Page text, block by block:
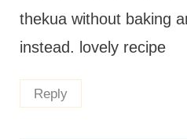
thekua without baking
instead. lovely recipe
Reply